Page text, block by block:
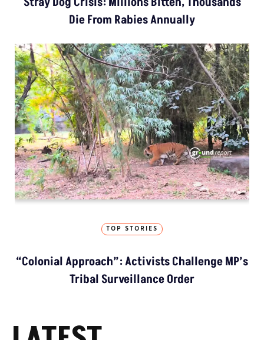
Die From Rabies Annually
TOP STORIES
“Colonial Approach”: Activists Challenge MP’s
Tribal Surveillance Order